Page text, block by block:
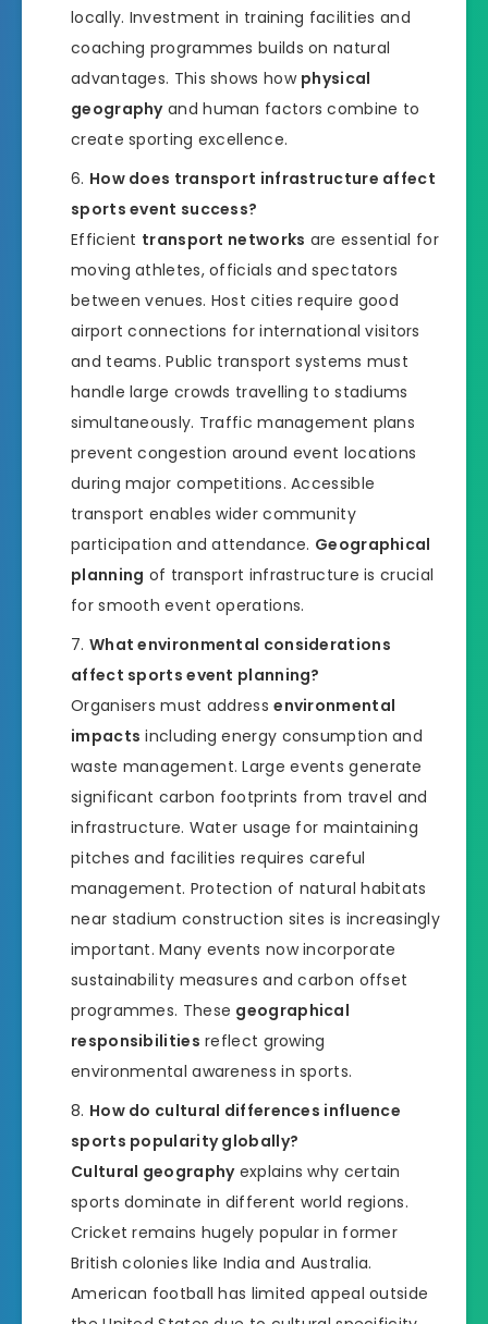
locally. Investment in training facilities and
coaching programmes builds on natural
advantages. This shows how physical
geographyand human factors combine to
create sporting excellence.
How does transport infrastructure affect
sports event success?
Efficient transport networks are essential for
moving athletes, officials and spectators
between venues. Host cities require good
airport connections for international visitors
and teams. Public transport systems must
handle large crowds travelling to stadiums
simultaneously. Traffic management plans
prevent congestion around event locations
during major competitions. Accessible
transport enables wider community
participation and attendance. Geographical
planning of transport infrastructure is crucial
for smooth event operations.
What environmental considerations
affect sports event planning?
Organisers must addressenvironmental
impacts including energy consumption and
waste management. Large events generate
significant carbon footprints from travel and
infrastructure. Water usage for maintaining
pitches and facilities requires careful
management. Protection of natural habitats
near stadium construction sites is increasingly
important. Many events now incorporate
sustainability measures and carbon offset
programmes. These geographical
responsibilities reflect growing
environmental awareness in sports.
How do cultural differences influence
sports popularity globally?
Cultural geographyexplains why certain
sports dominate in different world regions.
Cricket remains hugely popular in former
British colonies like India and Australia.
American football has limited appeal outside